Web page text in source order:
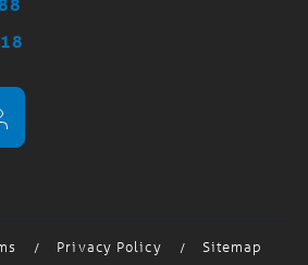
/ Privacy Policy /
Sitemap